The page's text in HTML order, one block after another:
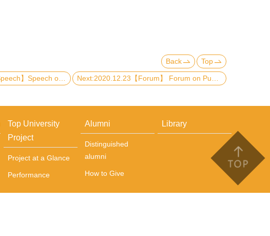
Back
Top
Top University
Project
Project at a Glance
Performance
Alumni
Distinguished
alumni
How to Give
Library